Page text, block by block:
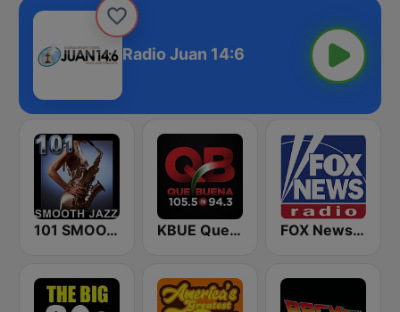
Radio Juan 14:6
101 SMOOTH JAZZ KBUE Que Buena 105.5 / 94.3 FM (US Only) FOX News Radio